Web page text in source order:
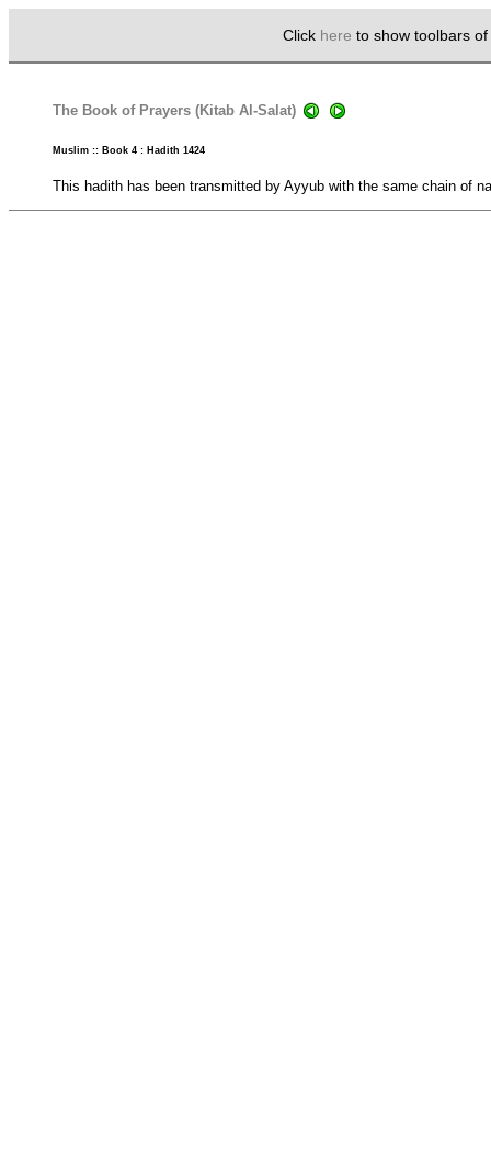
Click here to show toolbars
The Book of Prayers (Kitab Al-Salat)
Muslim :: Book 4 : Hadith 1424
This hadith has been transmitted by Ayyub with the same chain of